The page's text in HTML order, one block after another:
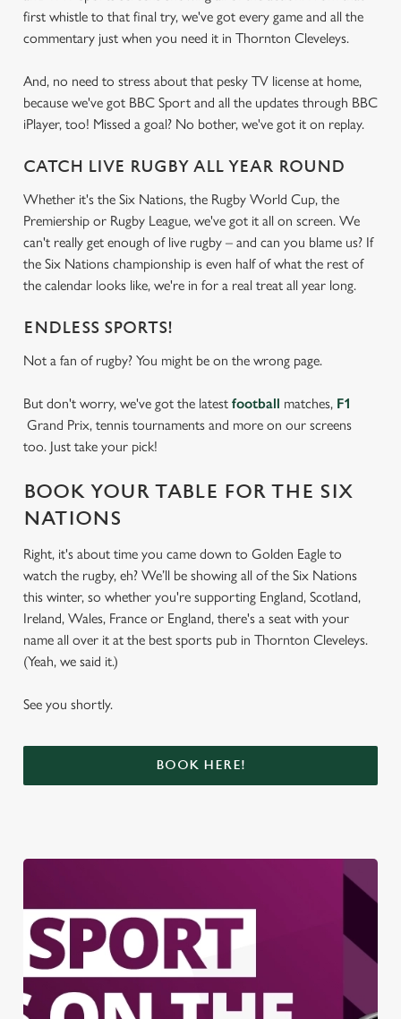
first whistle to that final try, we've got every game and all the
commentary just when you need it in Thornton Cleveleys.
And, no need to stress about that pesky TV license at home,
because we've got BBC Sport and all the updates through BBC
iPlayer, too! Missed a goal? No bother, we've got it on replay.
CATCH LIVE RUGBY ALL YEAR ROUND
Whether it's the Six Nations, the Rugby World Cup, the
Premiership or Rugby League, we've got it all on screen. We
can't really get enough of live rugby – and can you blame us? If
the Six Nations championship is even half of what the rest of
the calendar looks like, we're in for a real treat all year long.
ENDLESS SPORTS!
Not a fan of rugby? You might be on the wrong page.
But don't worry, we've got the latest football matches, F1
Grand Prix, tennis tournaments and more on our screens
too. Just take your pick!
BOOK YOUR TABLE FOR THE SIX
NATIONS
Right, it's about time you came down to Golden Eagle to
watch the rugby, eh? We’ll be showing all of the Six Nations
this winter, so whether you're supporting England, Scotland,
Ireland, Wales, France or England, there's a seat with your
name all over it at the best sports pub in Thornton Cleveleys.
(Yeah, we said it.)
See you shortly.
BOOK HERE!